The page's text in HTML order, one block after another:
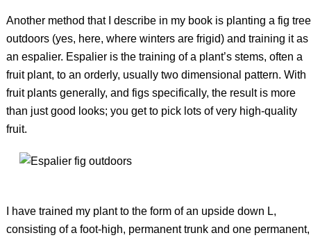
Another method that I describe in my book is planting a fig tree
outdoors (yes, here, where winters are frigid) and training it as
an espalier. Espalier is the training of a plant’s stems, often a
fruit plant, to an orderly, usually two dimensional pattern. With
fruit plants generally, and figs specifically, the result is more
than just good looks; you get to pick lots of very high-quality
fruit.
I have trained my plant to the form of an upside down L,
consisting of a foot-high, permanent trunk and one permanent,